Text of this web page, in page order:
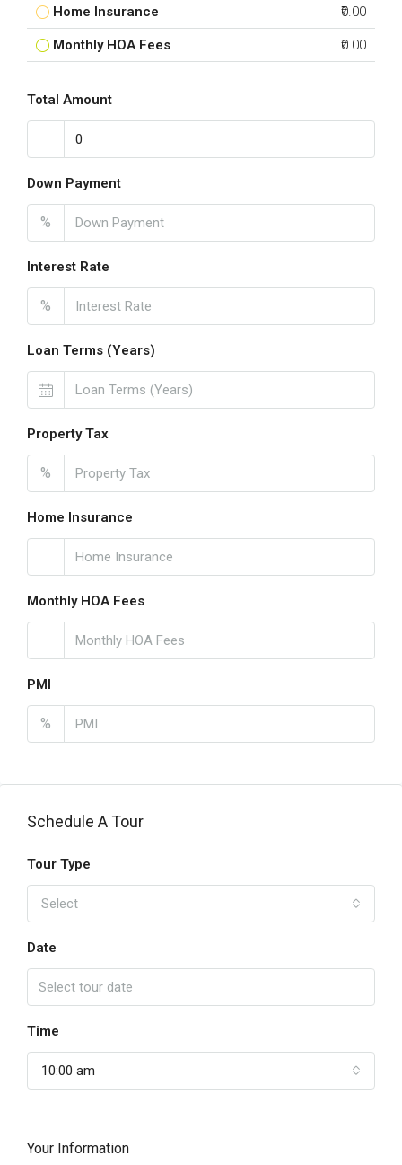
Home Insurance ₹0.00
Monthly HOA Fees ₹0.00
Total Amount
Down Payment
%
Interest Rate
%
Loan Terms (Years)
Property Tax
%
Home Insurance
Monthly HOA Fees
PMI
%
Schedule A Tour
Tour Type
Select
Date
Time
10:00 am
Your Information